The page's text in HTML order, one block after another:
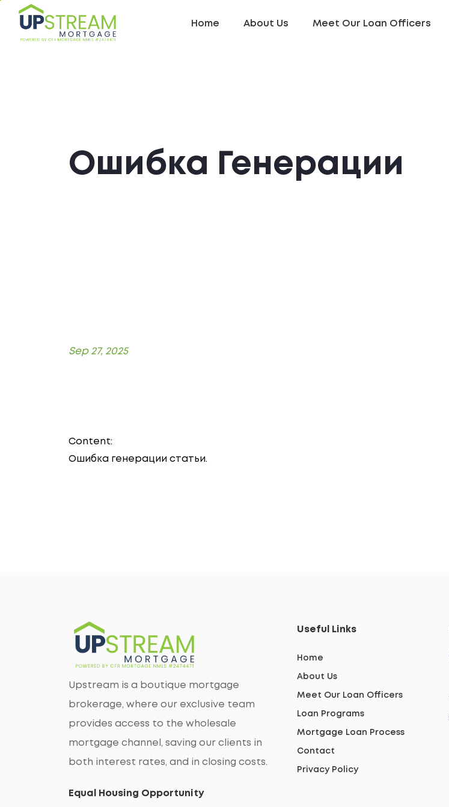
Home About Us Meet Our Loan Officers
Ошибка Генерации
Sep 27, 2025
Content:
Ошибка генерации статьи.
Upstream is a boutique mortgage
brokerage, where our exclusive team
provides access to the wholesale
mortgage channel, saving our clients in
both interest rates, and in closing costs.
Equal Housing Opportunity
Useful Links
Home
About Us
Meet Our Loan Officers
Loan Programs
Mortgage Loan Process
Contact
Privacy Policy